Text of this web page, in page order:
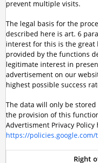
prevent multiple visits.
The legal basis for the
described here is art. 6
interest for this is the
provided by the functions
legitimate interest in
advertisement on our
highest possible success
The data will only be
the provision of this
Advertisment Privacy Policy
https://policies.google.com/
Right